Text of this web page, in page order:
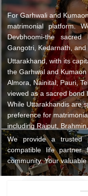
For Garhwali and
matrimonial platform.
Devbhoomi-the
Gangotri, Kedarnath, and
Uttarakhand, with its
the Garhwal and
Almora, Nainital, Pauri,
viewed as a sacred bond
While Uttarakhandis are
preference for
including Rajput,
We provide a trusted
compatible life partner
community. Your